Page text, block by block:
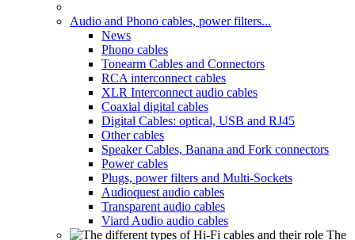
Audio and Phono cables, power filters...
News
Phono cables
Tonearm Cables and Connectors
RCA interconnect cables
XLR Interconnect audio cables
Coaxial digital cables
Digital Cables: optical, USB and RJ45
Other cables
Speaker Cables, Banana and Fork connectors
Power cables
Plugs, power filters and Multi-Sockets
Audioquest audio cables
Transparent audio cables
Viard Audio audio cables
The